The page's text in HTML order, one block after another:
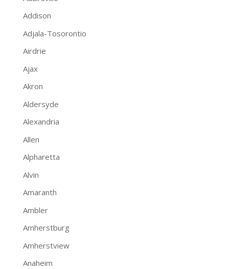
Addison
Adjala-Tosorontio
Airdrie
Ajax
Akron
Aldersyde
Alexandria
Allen
Alpharetta
Alvin
Amaranth
Ambler
Amherstburg
Amherstview
Anaheim